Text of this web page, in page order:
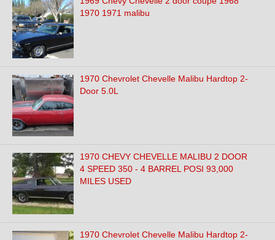
1970 1971 malibu
1970 Chevrolet Chevelle Malibu Hardtop 2-
Door 5.0L
1970 CHEVY CHEVELLE MALIBU 2 DOOR
4 SPEED 350 - 4 BARREL POSI 93,000
MILES USED
1970 Chevrolet Chevelle Malibu Hardtop 2-